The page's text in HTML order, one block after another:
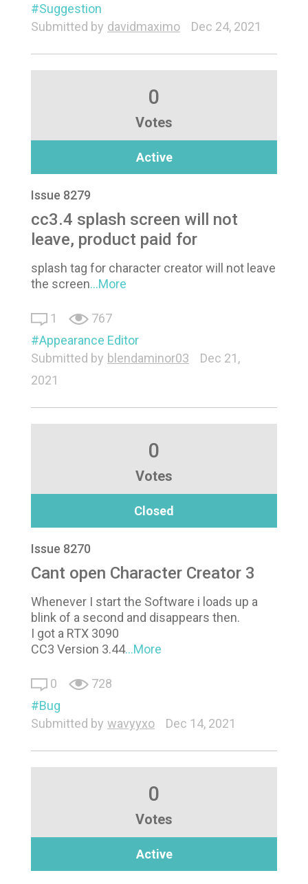
Suggestion
Submitted by davidmaximo Dec 24, 2021
0
Votes
Active
Issue 8279
cc3.4 splash screen will not
leave, product paid for
splash tag for character creator will not leave
the screen...More
1
767
Appearance Editor
Submitted by blendaminor03
Dec 21,
2021
0
Votes
Closed
Issue 8270
Cant open Character Creator 3
Whenever I start the Software i loads up a
blink of a second and disappears then.
I got a RTX 3090
CC3 Version 3.44...More
0
728
Bug
Submitted by wavyyxo Dec 14, 2021
0
Votes
Active